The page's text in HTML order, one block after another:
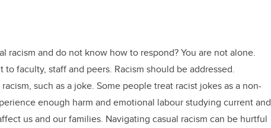
racism and do not know how to respond? You are not alone.
faculty, staff and peers. Racism should be addressed.
such as a joke. Some people treat racist jokes as a non-
enough harm and emotional labour studying current and
us and our families. Navigating casual racism can be hurtful